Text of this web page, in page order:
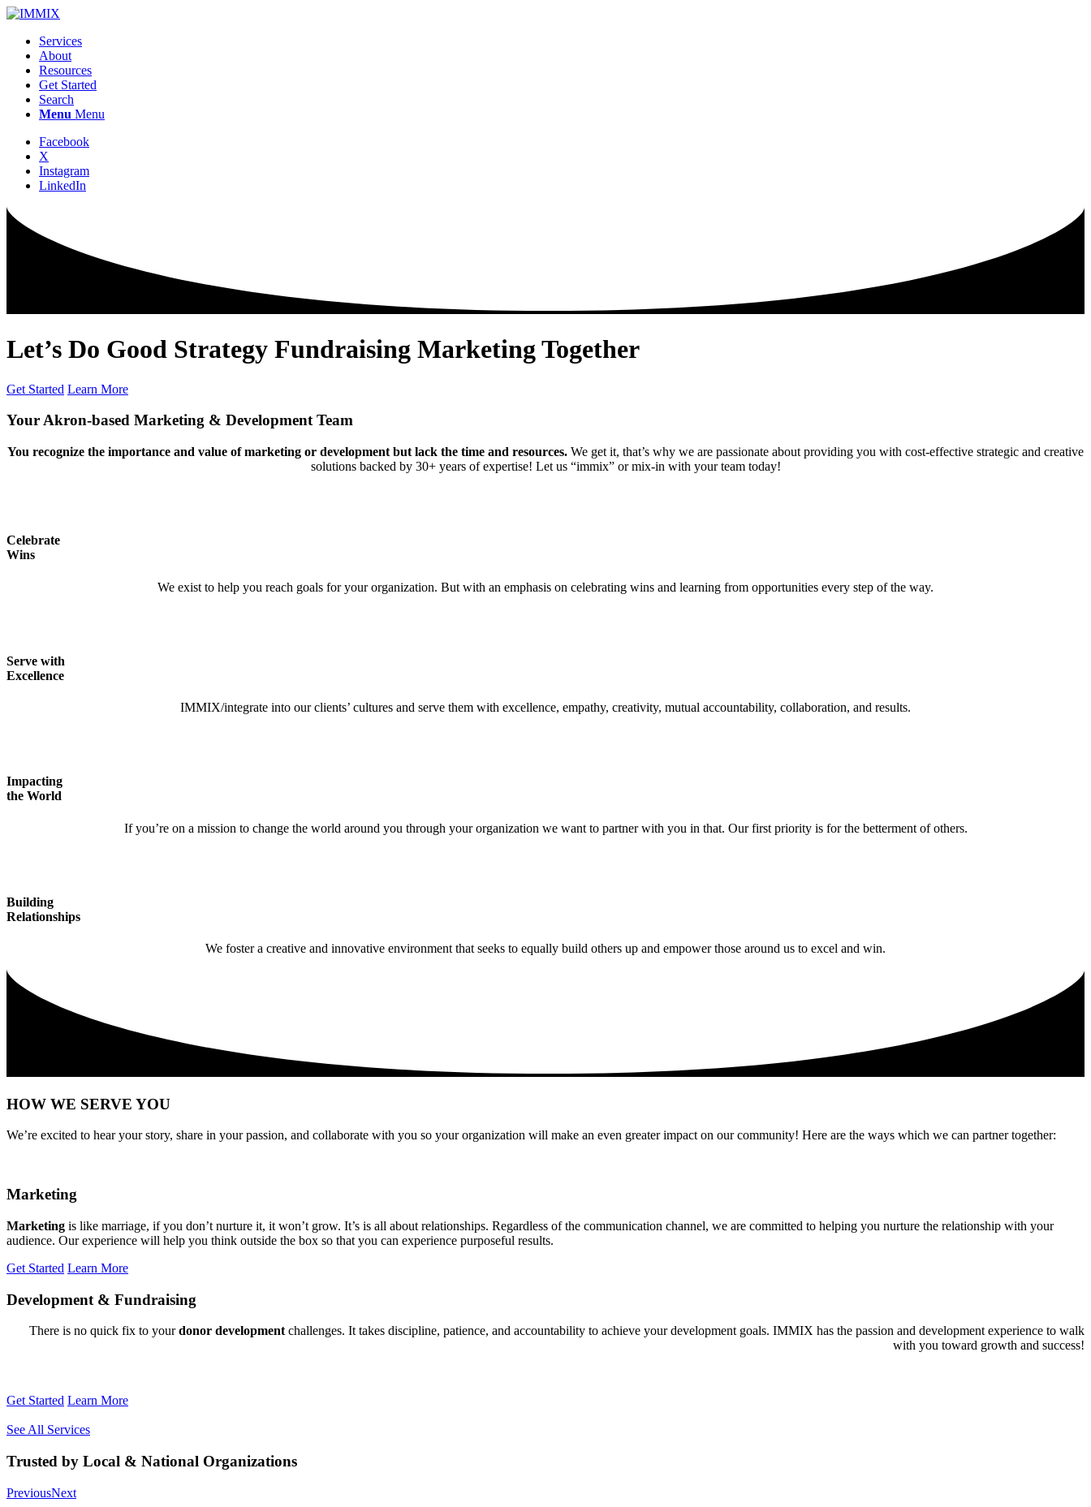
Services
About
Resources
Get Started
Search
Menu Menu
Facebook
X
Instagram
LinkedIn
Let’s Do Good Strategy Fundraising MarketingTogether
Get Started Learn More
Your Akron-based Marketing & Development Team
You recognize the importance and value of marketing or development but lack the time and resources. We get it, that’s why we are passionate about providing you with cost-effective strategic and creative
solutions backed by 30+ years of expertise! Let us “immix” or mix-in with your team today!
Celebrate
Wins
We exist to help you reach goals for your organization. But with an emphasis on celebrating wins and learning from opportunities every step of the way.
Serve with
Excellence
IMMIX/integrate into our clients’ cultures and serve them with excellence, empathy, creativity, mutual accountability, collaboration, and results.
Impacting
the World
If you’re on a mission to change the world around you through your organization we want to partner with you in that. Our first priority is for the betterment of others.
Building
Relationships
We foster a creative and innovative environment that seeks to equally build others up and empower those around us to excel and win.
HOW WE SERVE YOU
We’re excited to hear your story, share in your passion, and collaborate with you so your organization will make an even greater impact on our community! Here are the ways which we can partner together:
Marketing
Marketing is like marriage, if you don’t nurture it, it won’t grow. It’s is all about relationships. Regardless of the communication channel, we are committed to helping you nurture the relationship with your
audience. Our experience will help you think outside the box so that you can experience purposeful results.
Get Started Learn More
Development & Fundraising
There is no quick fix to yourdonor development challenges. It takes discipline, patience, and accountability to achieve your development goals. IMMIX has the passion and development experience to walk
with you toward growth and success!
Get Started Learn More
See All Services
Trusted by Local & National Organizations
PreviousNext